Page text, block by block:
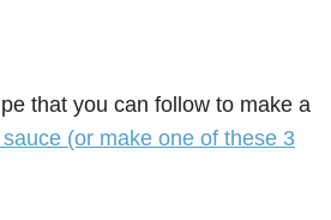
that you can follow to make a
(or make one of these 3